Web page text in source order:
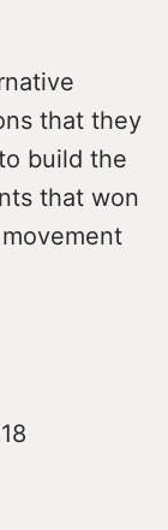
that they
build the
that won